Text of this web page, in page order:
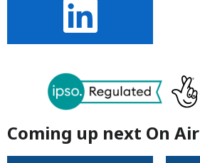
Coming up next On Air